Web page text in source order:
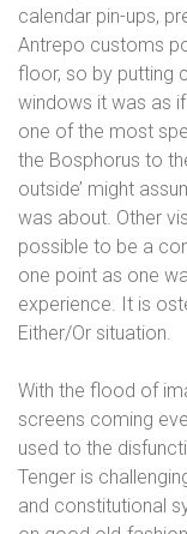
calendar pin-ups,
Antrepo customs
floor, so by putting
windows it was as
one of the most
the Bosphorus to
outside’ might
was about. Other
possible to be a
one point as one
experience. It is
Either/Or situation.
With the flood of
screens coming
used to the
Tenger is
and constitutional